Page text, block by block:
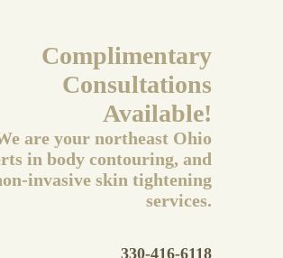
Complimentary
Consultations
Available!
are your northeast Ohio
in body contouring, and
invasive skin tightening
services.
330-416-6118